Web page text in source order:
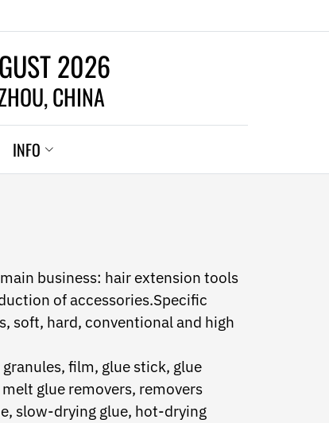
2026
CHINA
INFO
business: hair extension tools
of accessories.Specific
soft, hard, conventional and high
film, glue stick, glue
glue removers, removers
slow-drying glue, hot-drying